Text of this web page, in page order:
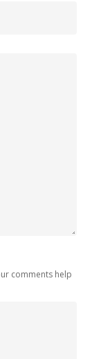
comments help